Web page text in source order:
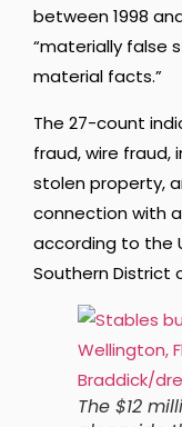
between 1998
“materially false
material facts.”
The 27-count
fraud, wire
stolen property,
connection with
according to the
Southern District
The $12